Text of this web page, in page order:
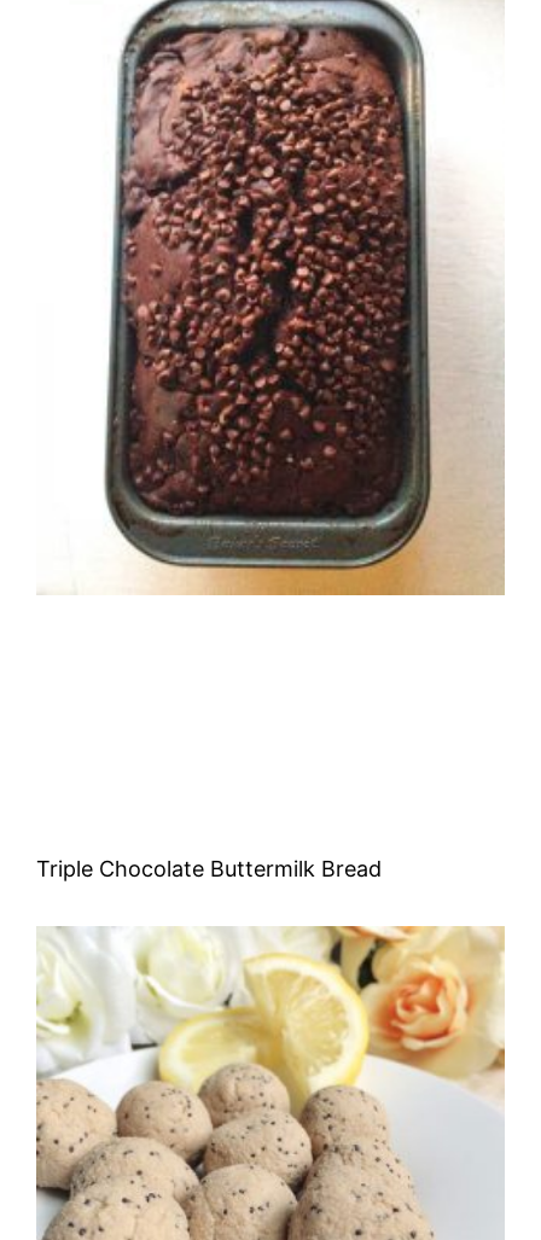
Triple Chocolate Buttermilk Bread